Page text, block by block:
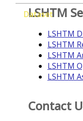
Dataset
LSHTM
LSHTM
LSHTM
LSHTM
LSHTM
LSHTM
Contact